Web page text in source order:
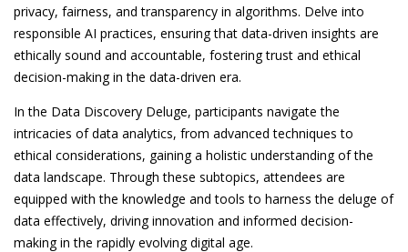
privacy, fairness, and transparency in algorithms. Delve into
responsible AI practices, ensuring that data-driven insights are
ethically sound and accountable, fostering trust and ethical
decision-making in the data-driven era.
In the Data Discovery Deluge, participants navigate the
intricacies of data analytics, from advanced techniques to
ethical considerations, gaining a holistic understanding of the
data landscape. Through these subtopics, attendees are
equipped with the knowledge and tools to harness the deluge of
data effectively, driving innovation and informed decision-
making in the rapidly evolving digital age.